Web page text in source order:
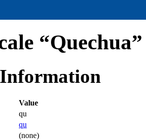
Value
qu
qu
(none)